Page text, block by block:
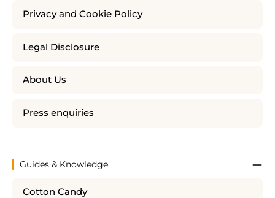
Privacy and Cookie Policy
Legal Disclosure
About Us
Press enquiries
Guides & Knowledge
Cotton Candy